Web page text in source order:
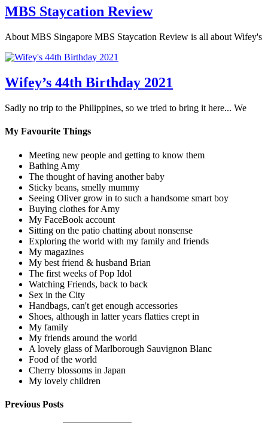
MBS Staycation Review
About MBS Singapore MBS Staycation Review is all about Wifey's
Wifey’s 44th Birthday 2021
Sadly no trip to the Philippines, so we tried to bring it here... We
My Favourite Things
Meeting new people and getting to know them
Bathing Amy
The thought of having another baby
Sticky beans, smelly mummy
Seeing Oliver grow in to such a handsome smart boy
Buying clothes for Amy
My FaceBook account
Sitting on the patio chatting about nonsense
Exploring the world with my family and friends
My magazines
My best friend & husband Brian
The first weeks of Pop Idol
Watching Friends, back to back
Sex in the City
Handbags, can't get enough accessories
Shoes, although in latter years flatties crept in
My family
My friends around the world
A lovely glass of Marlborough Sauvignon Blanc
Food of the world
Cherry blossoms in Japan
My lovely children
Previous Posts